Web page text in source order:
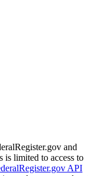
and
is limited to access to
API